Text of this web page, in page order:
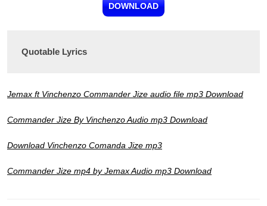
DOWNLOAD
Quotable Lyrics
Jemax ft Vinchenzo Commander Jize audio file mp3 Download
Commander Jize By Vinchenzo Audio mp3 Download
Download Vinchenzo Comanda Jize mp3
Commander Jize mp4 by Jemax Audio mp3 Download